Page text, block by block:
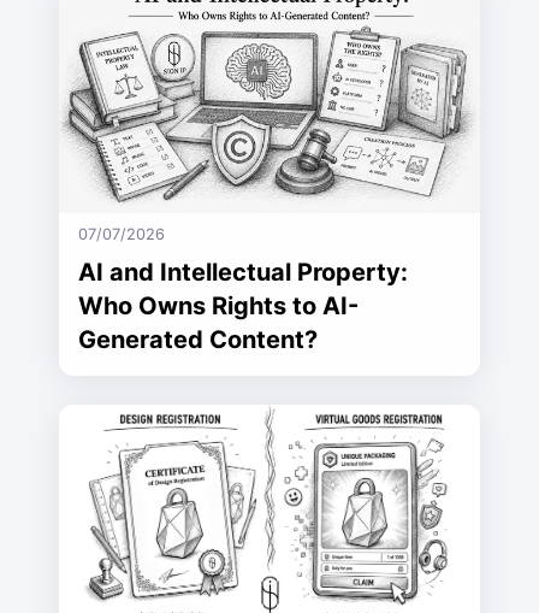
07/07/2026
AI and Intellectual Property:
Who Owns Rights to AI-
Generated Content?